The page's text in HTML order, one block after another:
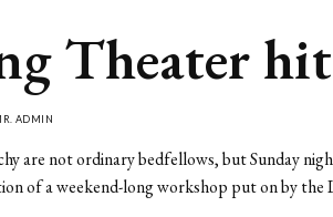
Theater
ADMIN
are not ordinary bedfellows, but Sunday
of a weekend-long workshop put on by the